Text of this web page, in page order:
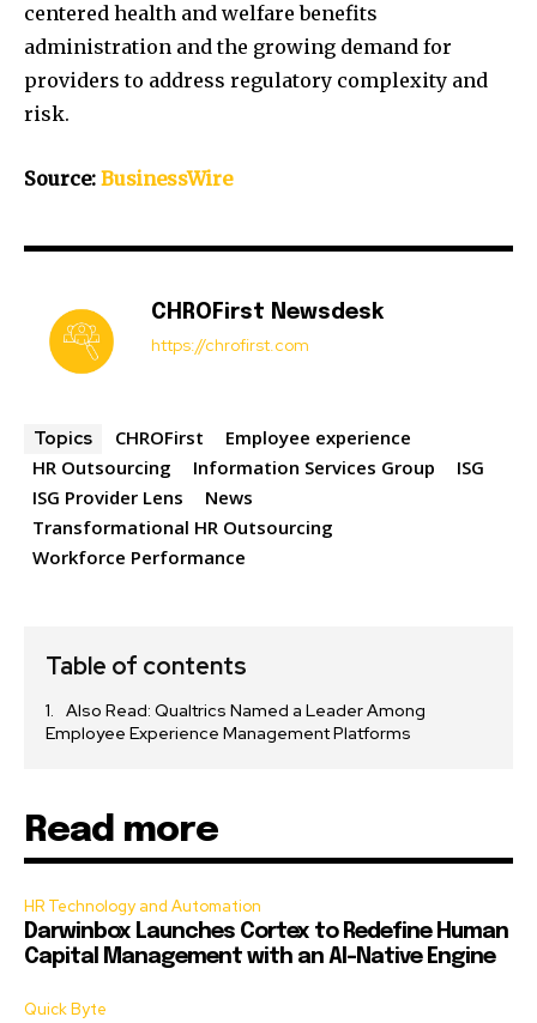
centered health and welfare benefits
administration and the growing demand for
providers to address regulatory complexity and
risk.
Source: BusinessWire
CHROFirst Newsdesk
https://chrofirst.com
Topics CHROFirst
Employee experience
HR Outsourcing
Information Services Group
ISG
ISG Provider Lens
News
Transformational HR Outsourcing
Workforce Performance
Table of contents
Also Read: Qualtrics Named a Leader Among
Employee Experience Management Platforms
Read more
HR Technology and Automation
Darwinbox Launches Cortex to Redefine Human
Capital Management with an AI-Native Engine
Quick Byte